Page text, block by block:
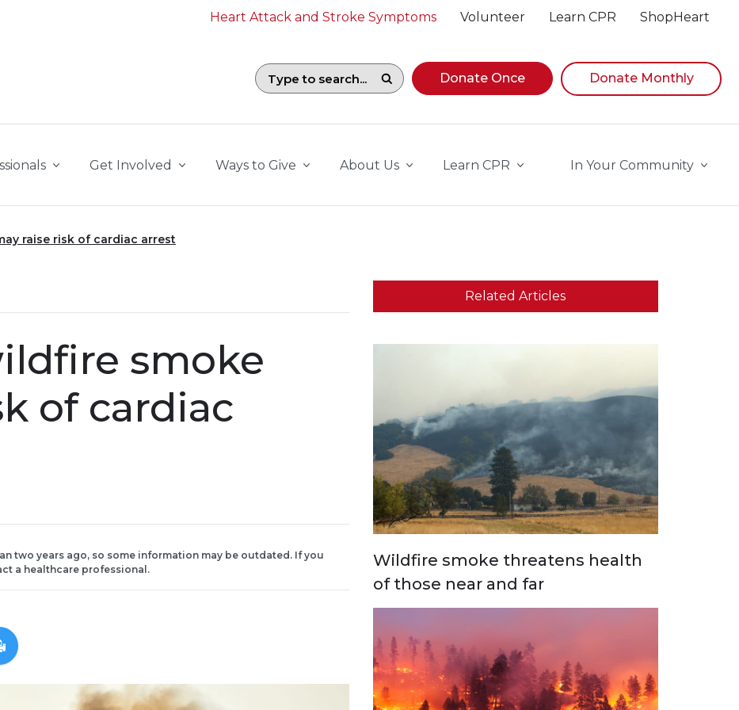
Heart Attack and Stroke Symptoms Volunteer Learn CPR ShopHeart
Search field with suggestions. To begin navigating suggestions, while focused, press Down
Donate Once Donate Monthly
Get Involved Ways to Give About Us Learn CPR In Your Community
raise risk of cardiac arrest
smoke
of cardiac
two years ago, so some information may be outdated. If you
a healthcare professional.
Related Articles
Wildfire smoke threatens health
of those near and far